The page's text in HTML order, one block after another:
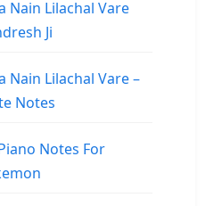
Nain Lilachal Vare
Ji
Nain Lilachal Vare –
Notes
Notes For